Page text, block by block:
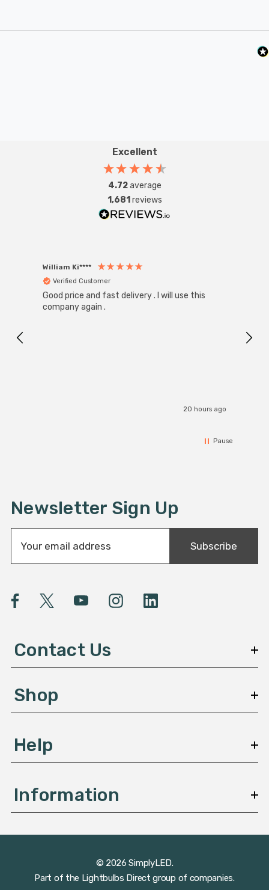
Excellent
4.72average
1,681 reviews
William Ki****
Verified Customer
Good price and fast delivery . I will use this
company again .
20 hours ago
Pause
Newsletter Sign Up
a
A
e
s
Subscribe
Contact Us
Shop
Help
Information
© 2026 SimplyLED.
Part of the Lightbulbs Direct group of companies.